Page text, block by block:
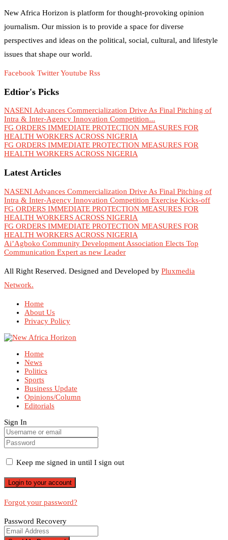
New Africa Horizon is platform for thought-provoking opinion
journalism. Our mission is to provide a space for diverse
perspectives and ideas on the political, social, cultural, and lifestyle
issues that shape our world.
Facebook TwitterYoutube Rss
Edtior's Picks
NASENI Advances Commercialization Drive As Final Pitching of
Intra & Inter-Agency Innovation Competition...
FG ORDERS IMMEDIATE PROTECTION MEASURES FOR
HEALTH WORKERS ACROSS NIGERIA
FG ORDERS IMMEDIATE PROTECTION MEASURES FOR
HEALTH WORKERS ACROSS NIGERIA
Latest Articles
NASENI Advances Commercialization Drive As Final Pitching of
Intra & Inter-Agency Innovation Competition Exercise Kicks-off
FG ORDERS IMMEDIATE PROTECTION MEASURES FOR
HEALTH WORKERS ACROSS NIGERIA
FG ORDERS IMMEDIATE PROTECTION MEASURES FOR
HEALTH WORKERS ACROSS NIGERIA
Ai’Agboko Community Development Association Elects Top
Communication Expert as new Leader
All Right Reserved. Designed and Developed by Pluxmedia
Network.
Home
About Us
Privacy Policy
Home
News
Politics
Sports
Business Update
Opinions/Column
Editorials
Sign In
Keep me signed in until I sign out
Forgot your password?
Password Recovery